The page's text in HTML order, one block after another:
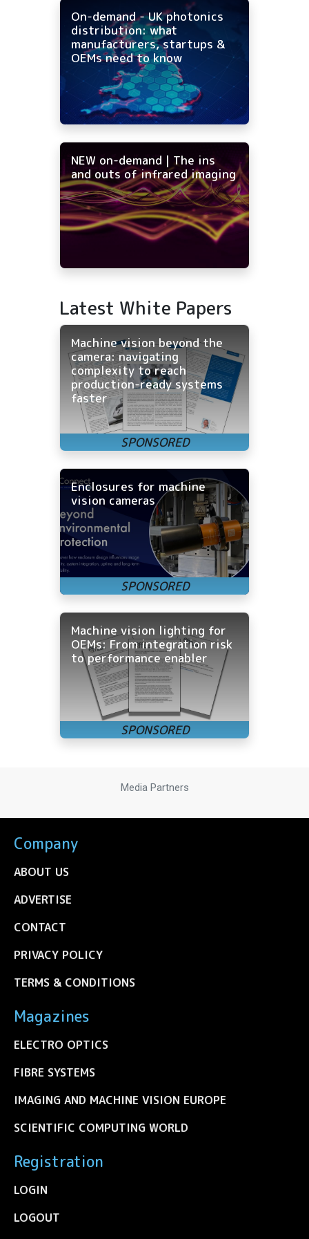
On-demand - UK photonics
distribution: what
manufacturers, startups &
OEMs need to know
NEW on-demand | The ins
and outs of infrared imaging
Latest White Papers
Machine vision beyond the
camera: navigating
complexity to reach
production-ready systems
faster
Enclosures for machine
vision cameras
Machine vision lighting for
OEMs: From integration risk
to performance enabler
Media Partners
Company
ABOUT US
ADVERTISE
CONTACT
PRIVACY POLICY
TERMS & CONDITIONS
Magazines
ELECTRO OPTICS
FIBRE SYSTEMS
IMAGING AND MACHINE VISION EUROPE
SCIENTIFIC COMPUTING WORLD
Registration
LOGIN
LOGOUT